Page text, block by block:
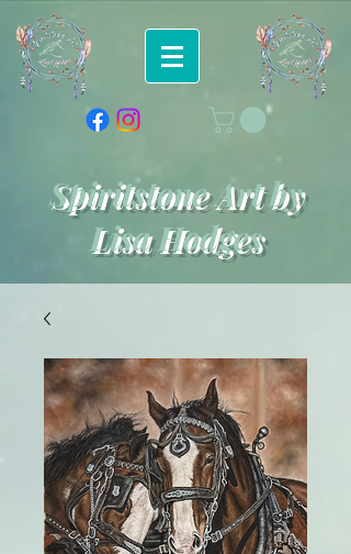
Spiritstone Art by
Lisa Hodges